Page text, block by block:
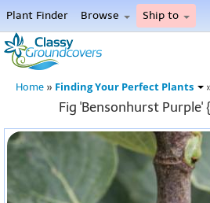
Plant Finder Browse Ship to
Home
Menu
Home » Finding Your Perfect Plants
Fig 'Bensonhurst